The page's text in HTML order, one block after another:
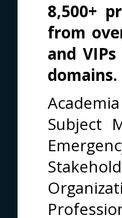
8,500+
from
and
domains.
Academia
Subject